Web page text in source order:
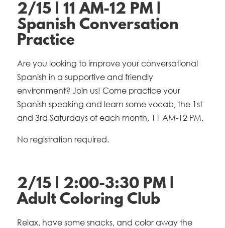
2/15 | 11 AM-12 PM |
Spanish Conversation
Practice
Are you looking to improve your conversational
Spanish in a supportive and friendly
environment? Join us! Come practice your
Spanish speaking and learn some vocab, the 1st
and 3rd Saturdays of each month, 11 AM-12 PM.
No registration required.
2/15 | 2:00-3:30 PM |
Adult Coloring Club
Relax, have some snacks, and color away the